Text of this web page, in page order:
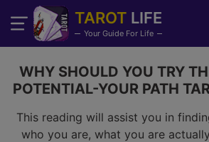
TAROT LIFE
Your Guide For Life
WHY SHOULD YOU TRY
POTENTIAL-YOUR PATH
This reading will assist you in
who you are, what you are